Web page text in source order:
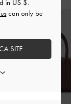
in US $.
can only be
SITE